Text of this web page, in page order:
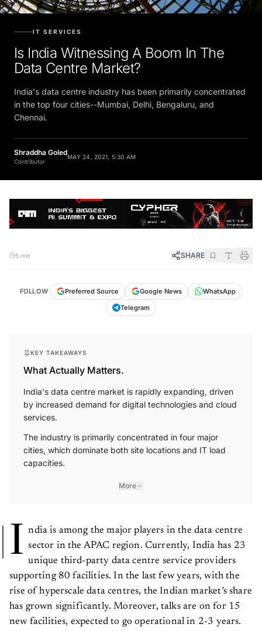
IT SERVICES
Is India Witnessing A Boom In The
Data Centre Market?
India's data centre industry has been primarily concentrated
in the top four cities--Mumbai, Delhi, Bengaluru, and
Chennai.
Shraddha Goled
Contributor
MAY 24, 2021, 5:30 AM
5 min SHARE
FOLLOW Preferred Source Google News
WhatsApp
Telegram
KEY TAKEAWAYS
What Actually Matters.
India's data centre market is rapidly expanding, driven
by increased demand for digital technologies and cloud
services.
The industry is primarily concentrated in four major
cities, which dominate both site locations and IT load
capacities.
More
I ndia is among the major players in the data centre
sector in the APAC region. Currently, India has 23
unique third-party data centre service providers
supporting 80 facilities. In the last few years, with the
rise of hyperscale data centres, the Indian market’s share
has grown significantly. Moreover, talks are on for 15
new facilities, expected to go operational in 2-3 years.